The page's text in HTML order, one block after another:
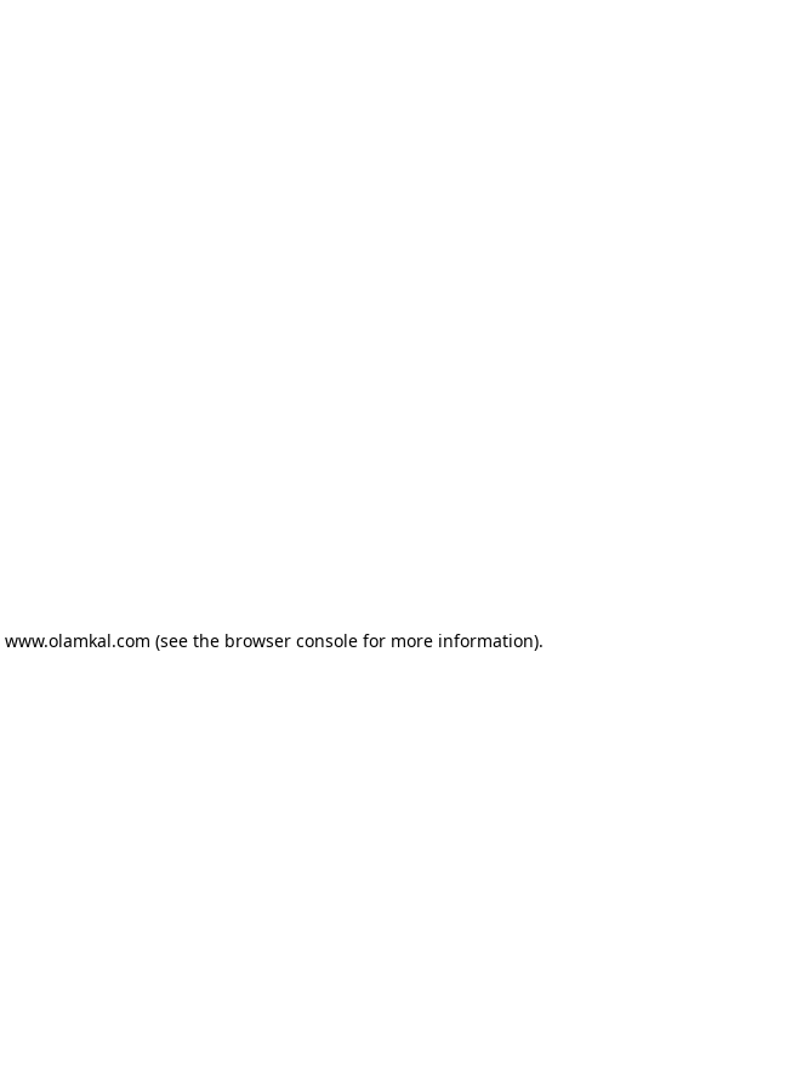
www.olamkal.com (see the browser console for more information).